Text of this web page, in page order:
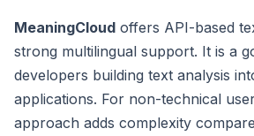
MeaningCloud offers API-based
strong multilingual support. It is a
developers building text analysis
applications. For non-technical
approach adds complexity